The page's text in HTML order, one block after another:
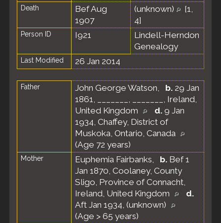
Death
Bef Aug
1907
(unknown) [1,
4]
Person ID I921
Lindell-Herndon
Genealogy
Last Modified 26 Jan 2014
Father John George Watson, b. 29 Jan
1861, _______, _______, Ireland,
United Kingdom
d. 9 Jan
1934, Chaffey, District of
Muskoka, Ontario, Canada
(Age 72 years)
Mother Euphemia Fairbanks, b. Bef 1
Jan 1870, Coolaney, County
Sligo, Province of Connacht,
Ireland, United Kingdom
d.
Aft Jan 1934, (unknown)
(Age > 65 years)